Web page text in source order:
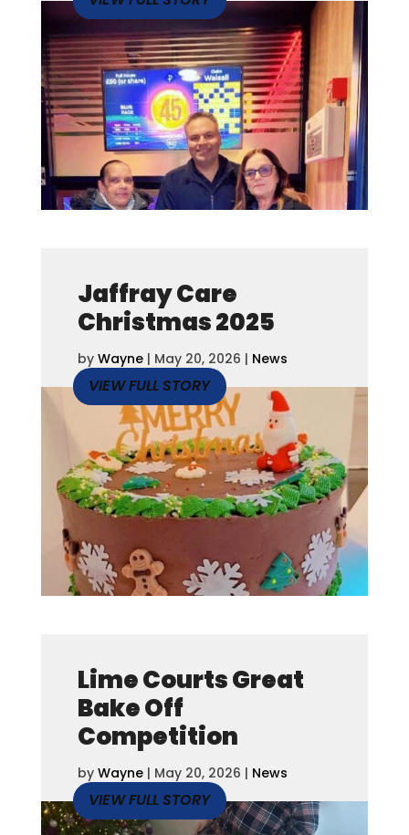
Jaffray Care
Christmas 2025
by Wayne| May 20, 2026 | News
Lime Courts Great
Bake Off
Competition
by Wayne| May 20, 2026 | News